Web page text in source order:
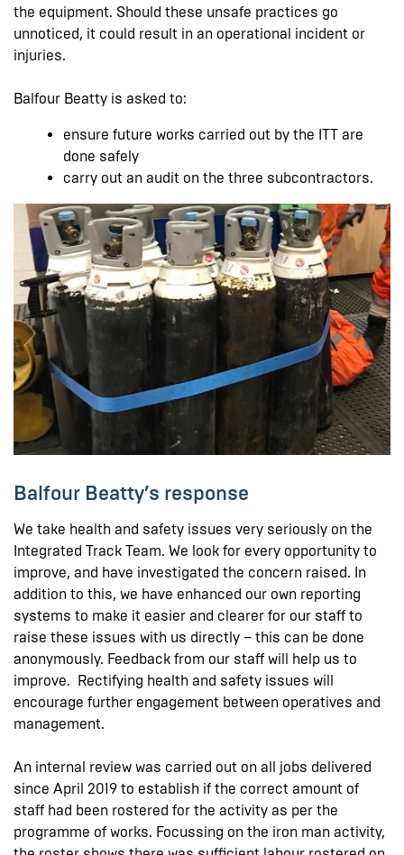
the equipment. Should these unsafe practices go
unnoticed, it could result in an operational incident or
injuries.
Balfour Beatty is asked to:
ensure future works carried out by the ITT are
done safely
carry out an audit on the three subcontractors.
Balfour Beatty’s response
We take health and safety issues very seriously on the
Integrated Track Team. We look for every opportunity to
improve, and have investigated the concern raised. In
addition to this, we have enhanced our own reporting
systems to make it easier and clearer for our staff to
raise these issues with us directly – this can be done
anonymously. Feedback from our staff will help us to
improve. Rectifying health and safety issues will
encourage further engagement between operatives and
management.
An internal review was carried out on all jobs delivered
since April 2019 to establish if the correct amount of
staff had been rostered for the activity as per the
programme of works. Focussing on the iron man activity,